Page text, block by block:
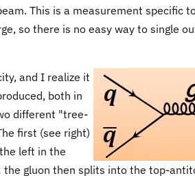
This is a measurement specific
so there is no easy way to single
and I realize it
both in
different "tree-
first (see right)
left in the
gluon then splits into the top-